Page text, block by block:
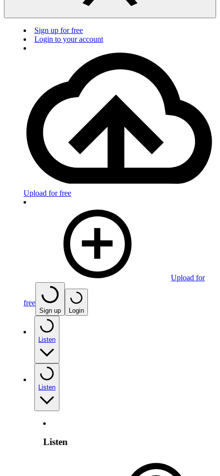
Sign up for free
Login to your account
Upload for free
Upload for
free
Sign up Login
Listen
Listen
Listen